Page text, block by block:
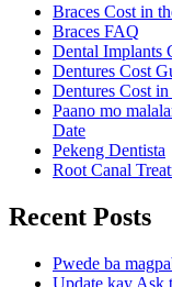
Braces Cost in
Braces FAQ
Dental Implants
Dentures Cost
Dentures Cost
Paano mo
Date
Pekeng Dentista
Root Canal
Recent Posts
Pwede ba
Update kay Ask